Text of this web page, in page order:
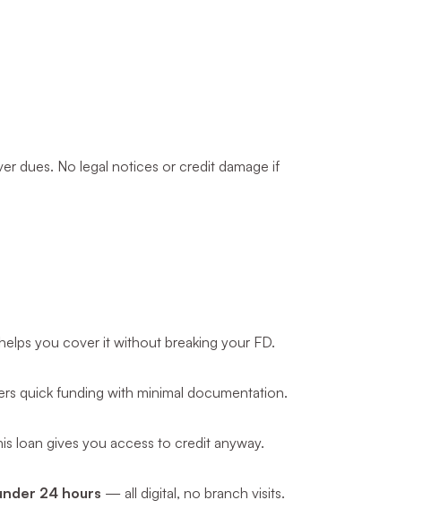
dues. No legal notices or credit damage if
you cover it without breaking your FD.
quick funding with minimal documentation.
loan gives you access to credit anyway.
24 hours — all digital, no branch visits.